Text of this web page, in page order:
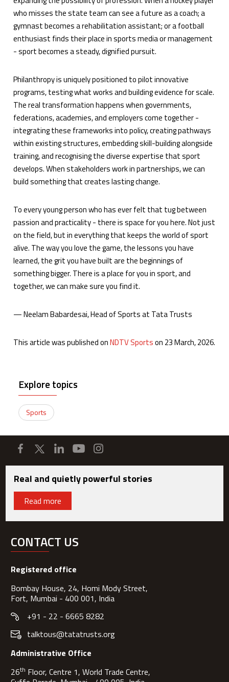
who misses the state team can see a future as a coach; a
gymnast becomes a rehabilitation assistant; or a football
enthusiast finds their place in sports media or management
- sport becomes a steady, dignified pursuit.
Philanthropy is uniquely positioned to pilot innovative
programs, testing what works and building evidence for scale.
The real transformation happens when governments,
federations, academies, and employers come together -
integrating these frameworks into policy, creating pathways
within existing structures, embedding skill-building alongside
training, and recognising the diverse expertise that sport
develops. When stakeholders work in partnerships, we can
build something that creates lasting change.
To every young person who has ever felt that tug between
passion and practicality - there is space for you here. Not just
on the field, but in everything that keeps the world of sport
alive. The way you love the game, the lessons you have
learned, the grit you have built are the beginnings of
something bigger. There is a place for you in sport, and
together, we can make sure you find it.
— Neelam Babardesai, Head of Sports at Tata Trusts
This article was published onNDTV Sportson 23 March, 2026.
Explore topics
Sports
Real and quietly powerful stories
Read more
CONTACT US
Registered office
Bombay House, 24, Homi Mody Street,
Fort, Mumbai - 400 001, India
+91 - 22 - 6665 8282
talktous@tatatrusts.org
Administrative Office
26th Floor, Centre 1, World Trade Centre,